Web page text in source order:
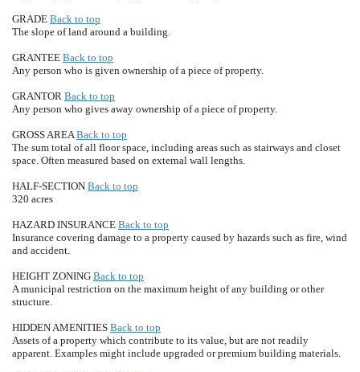
GRADE Back to top
The slope of land around a building.
GRANTEE Back to top
Any person who is given ownership of a piece of property.
GRANTOR Back to top
Any person who gives away ownership of a piece of property.
GROSS AREABack to top
The sum total of all floor space, including areas such as stairways and closet
space. Often measured based on external wall lengths.
HALF-SECTION Back to top
320 acres
HAZARD INSURANCE Back to top
Insurance covering damage to a property caused by hazards such as fire, wind
and accident.
HEIGHT ZONING Back to top
A municipal restriction on the maximum height of any building or other
structure.
HIDDEN AMENITIES Back to top
Assets of a property which contribute to its value, but are not readily
apparent. Examples might include upgraded or premium building materials.